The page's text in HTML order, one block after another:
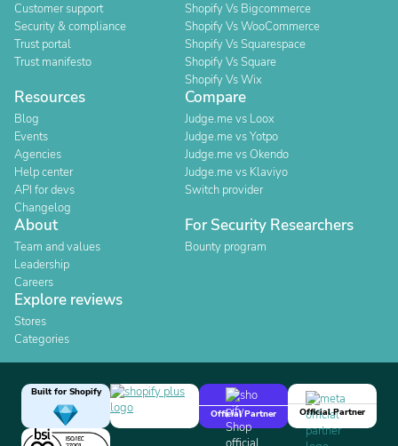
Customer support
Security & compliance
Trust portal
Trust manifesto
Shopify Vs Bigcommerce
Shopify Vs WooCommerce
Shopify Vs Squarespace
Shopify Vs Square
Shopify Vs Wix
Resources
Blog
Events
Agencies
Help center
API for devs
Changelog
Compare
Judge.me vs Loox
Judge.me vs Yotpo
Judge.me vs Okendo
Judge.me vs Klaviyo
Switch provider
About
Team and values
Leadership
Careers
For Security Researchers
Bounty program
Explore reviews
Stores
Categories
Built for Shopify
Official Partner
Official Partner